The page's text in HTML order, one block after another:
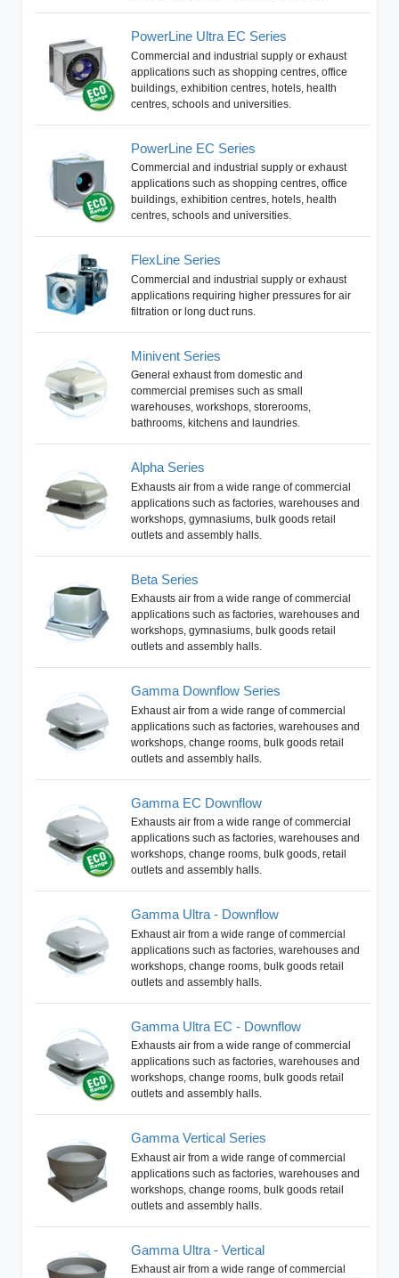
PowerLine Ultra EC Series
Commercial and industrial supply or exhaust
applications such as shopping centres, office
buildings, exhibition centres, hotels, health
centres, schools and universities.
PowerLine EC Series
Commercial and industrial supply or exhaust
applications such as shopping centres, office
buildings, exhibition centres, hotels, health
centres, schools and universities.
FlexLine Series
Commercial and industrial supply or exhaust
applications requiring higher pressures for air
filtration or long duct runs.
Minivent Series
General exhaust from domestic and
commercial premises such as small
warehouses, workshops, storerooms,
bathrooms, kitchens and laundries.
Alpha Series
Exhausts air from a wide range of commercial
applications such as factories, warehouses and
workshops, gymnasiums, bulk goods retail
outlets and assembly halls.
Beta Series
Exhausts air from a wide range of commercial
applications such as factories, warehouses and
workshops, gymnasiums, bulk goods retail
outlets and assembly halls.
Gamma Downflow Series
Exhaust air from a wide range of commercial
applications such as factories, warehouses and
workshops, change rooms, bulk goods retail
outlets and assembly halls.
Gamma EC Downflow
Exhausts air from a wide range of commercial
applications such as factories, warehouses and
workshops, change rooms, bulk goods, retail
outlets and assembly halls.
Gamma Ultra - Downflow
Exhaust air from a wide range of commercial
applications such as factories, warehouses and
workshops, change rooms, bulk goods retail
outlets and assembly halls.
Gamma Ultra EC - Downflow
Exhausts air from a wide range of commercial
applications such as factories, warehouses and
workshops, change rooms, bulk goods retail
outlets and assembly halls.
Gamma Vertical Series
Exhaust air from a wide range of commercial
applications such as factories, warehouses and
workshops, change rooms, bulk goods retail
outlets and assembly halls.
Gamma Ultra - Vertical
Exhaust air from a wide range of commercial